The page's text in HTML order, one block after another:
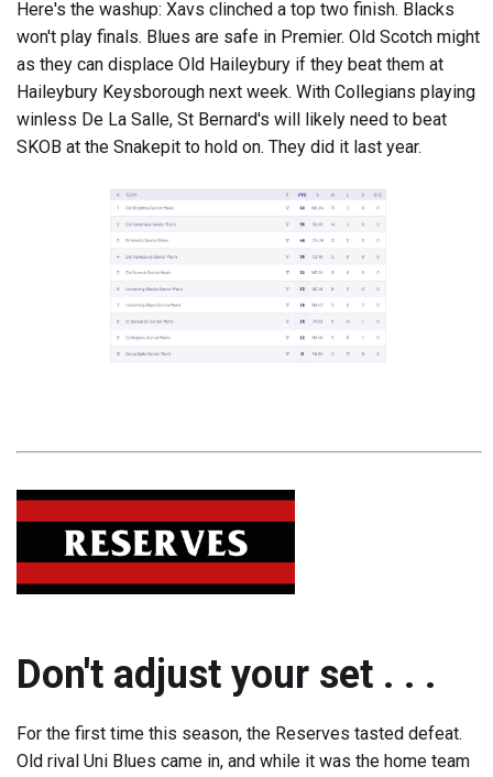
Here's the washup: Xavs clinched a top two finish. Blacks
won't play finals. Blues are safe in Premier. Old Scotch might
as they can displace Old Haileybury if they beat them at
Haileybury Keysborough next week. With Collegians playing
winless De La Salle, St Bernard's will likely need to beat
SKOB at the Snakepit to hold on. They did it last year.
Don't adjust your set . . .
For the first time this season, the Reserves tasted defeat.
Old rival Uni Blues came in, and while it was the home team